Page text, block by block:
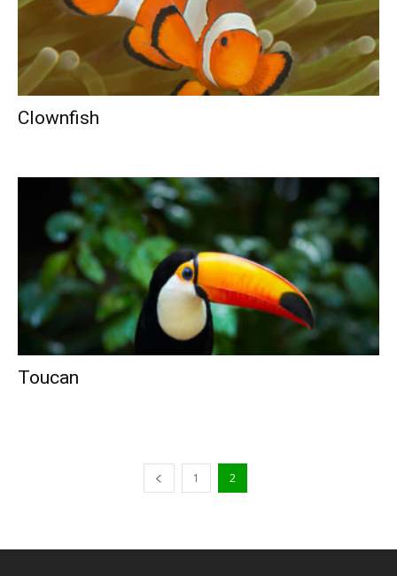
Clownfish
Toucan
1 2